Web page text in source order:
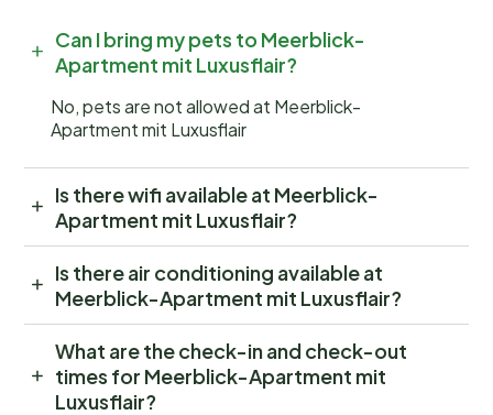
Can I bring my pets to Meerblick-
Apartment mit Luxusflair?
No, pets are not allowed at Meerblick-
Apartment mit Luxusflair
Is there wifi available at Meerblick-
Apartment mit Luxusflair?
Is there air conditioning available at
Meerblick-Apartment mit Luxusflair?
What are the check-in and check-out
times for Meerblick-Apartment mit
Luxusflair?